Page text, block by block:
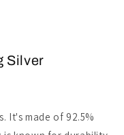
Silver
It's made of 92.5%